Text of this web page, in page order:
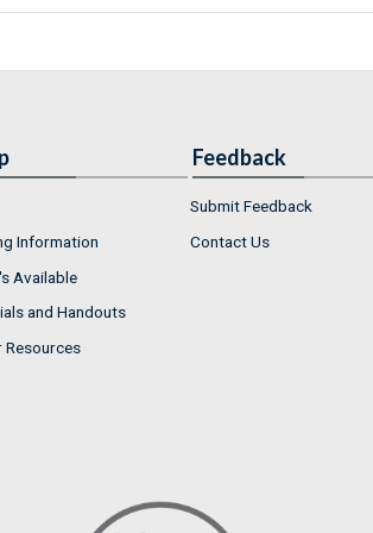
Information
Available
and Handouts
Resources
Feedback
Submit Feedback
Contact Us